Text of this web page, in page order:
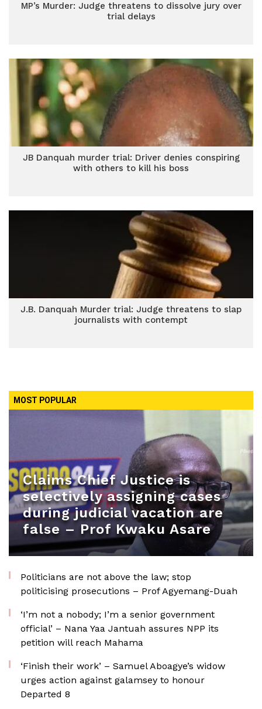
MP’s Murder: Judge threatens to dissolve jury over
trial delays
JB Danquah murder trial: Driver denies conspiring
with others to kill his boss
J.B. Danquah Murder trial: Judge threatens to slap
journalists with contempt
MOST POPULAR
Claims Chief Justice is
selectively assigning cases
during judicial vacation are
false – Prof Kwaku Asare
Politicians are not above the law; stop
politicising prosecutions – Prof Agyemang-Duah
‘I’m not a nobody; I’m a senior government
official’ – Nana Yaa Jantuah assures NPP its
petition will reach Mahama
‘Finish their work’ – Samuel Aboagye’s widow
urges action against galamsey to honour
Departed 8